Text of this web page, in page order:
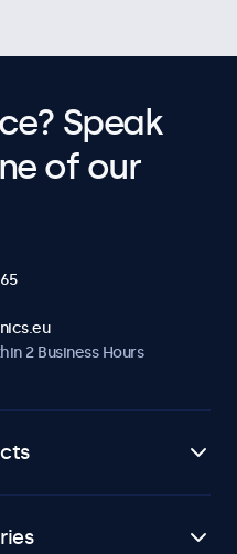
Speak
of our
2 Business Hours